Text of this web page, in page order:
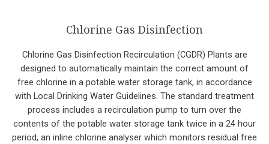
Chlorine Gas Disinfection
Chlorine Gas Disinfection Recirculation (CGDR) Plants are
designed to automatically maintain the correct amount of
free chlorine in a potable water storage tank, in accordance
with Local Drinking Water Guidelines. The standard treatment
process includes a recirculation pump to turn over the
contents of the potable water storage tank twice in a 24 hour
period, an inline chlorine analyser which monitors residual free